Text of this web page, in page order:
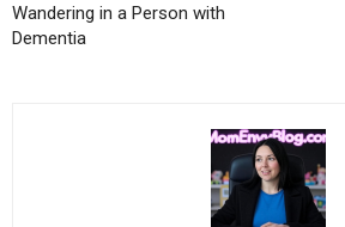
Wandering in a Person with
Dementia